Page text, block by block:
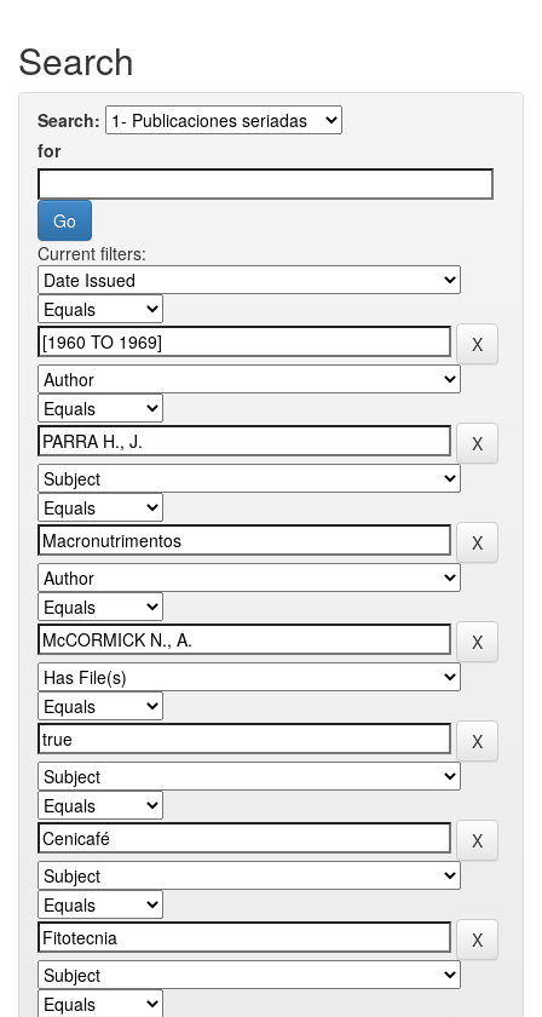
Search
Search:
for
Current filters: